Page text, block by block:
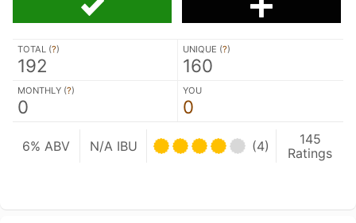
TOTAL (?)
192
UNIQUE (?)
160
MONTHLY (?)
0
YOU
0
6% ABV N/A IBU (4)
145
Ratings